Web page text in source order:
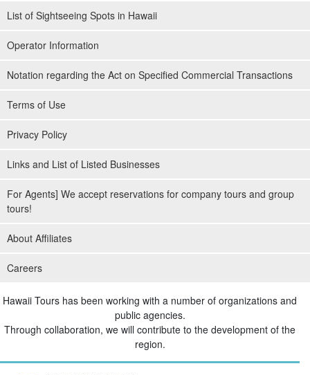
List of Sightseeing Spots in Hawaii
Operator Information
Notation regarding the Act on Specified Commercial Transactions
Terms of Use
Privacy Policy
Links and List of Listed Businesses
For Agents] We accept reservations for company tours and group
tours!
About Affiliates
Careers
Hawaii Tours has been working with a number of organizations and
public agencies.
Through collaboration, we will contribute to the development of the
region.